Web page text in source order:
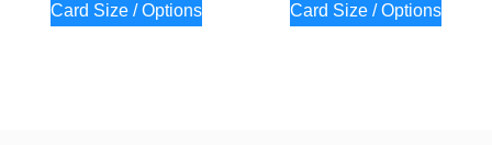
Card Size / Options Card Size / Options